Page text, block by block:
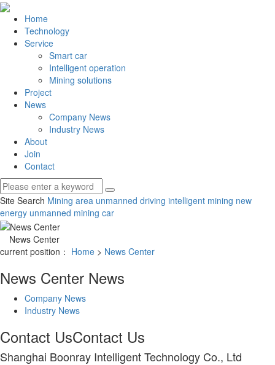
Home
Technology
Service
Smart car
Intelligent operation
Mining solutions
Project
News
Company News
Industry News
About
Join
Contact
Site Search Mining area unmanned driving intelligent mining new
energy unmanned mining car
News Center
current position： Home > News Center
News Center News
Company News
Industry News
Contact UsContact Us
Shanghai Boonray Intelligent Technology Co., Ltd